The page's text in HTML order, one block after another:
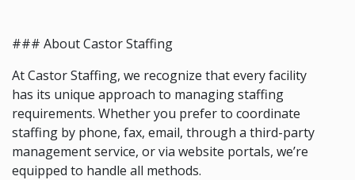
### About Castor Staffing
At Castor Staffing, we recognize that every facility
has its unique approach to managing staffing
requirements. Whether you prefer to coordinate
staffing by phone, fax, email, through a third-party
management service, or via website portals, we’re
equipped to handle all methods.